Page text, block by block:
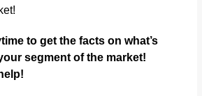
to get the facts on what’s
segment of the market!